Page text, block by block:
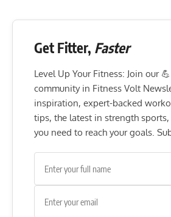
Get Fitter, Faster
Level Up Your Fitness: Join our
community in Fitness Volt
inspiration, expert-backed
tips, the latest in strength
you need to reach your goals.